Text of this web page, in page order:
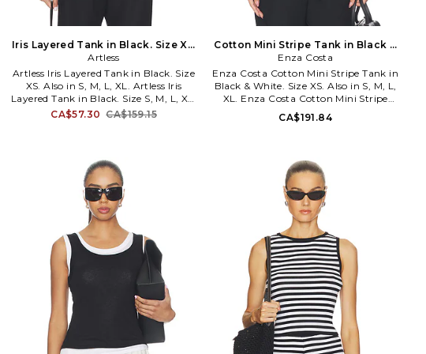
Iris Layered Tank in Black. Size XL.
Also
Artless
Artless Iris Layered Tank in Black. Size
XS. Also in S, M, L, XL. Artless Iris
Layered Tank in Black. Size S, M, L, XL.
39% rayon 29% nylon 27% cotton 5%
waist. ASFR-WS10. IrisLayeredTank.
Artless is a Los Angeles?based
womenswear label founded by
Madison Orlando, rooted in 90s
minimalism and elevated uniform
dressing. The brand creates refined,
timeless pieces with modern
silhouettes and thoughtful details,
designed to make getting dressed feel
like a treasured daily ritual.
CA$57.30 CA$159.15
Cotton Mini Stripe Tank in Black &
White. Size XL. Also
Enza Costa
Enza Costa Cotton Mini Stripe Tank in
Black & White. Size XS. Also in S, M, L,
XL. Enza Costa Cotton Mini Stripe
Tank in Black & White. Size S, M, L, XL.
100% cotton. Machine wash cold. Pull-
CA$191.84